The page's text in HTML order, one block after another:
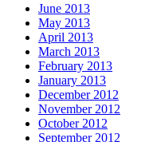
June 2013
May 2013
April 2013
March 2013
February 2013
January 2013
December 2012
November 2012
October 2012
September 2012